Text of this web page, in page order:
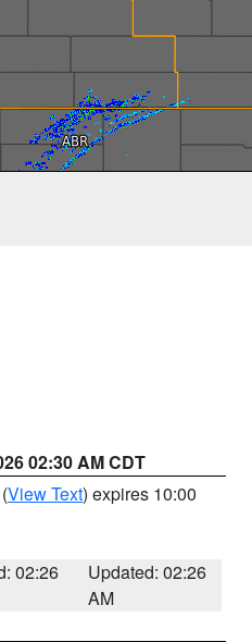
02:30 AM CDT
(View Text) expires 10:00
02:26
Updated: 02:26
AM